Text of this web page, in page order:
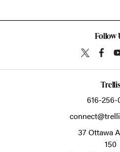
Follow
616-256-
37 Ottawa
150